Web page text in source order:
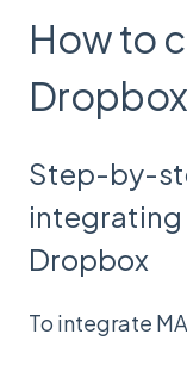
How to
Dropbox
Step-by-
integrating
Dropbox
To integrate